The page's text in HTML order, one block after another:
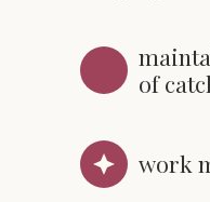
of
work